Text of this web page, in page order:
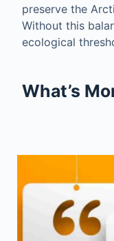
preserve the
Without this
ecological
What’s